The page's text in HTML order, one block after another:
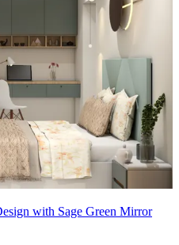
with Sage Green Mirror